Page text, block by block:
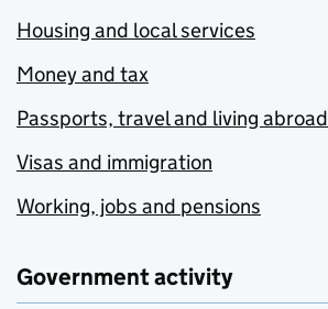
Housing and local services
Money and tax
Passports, travel and living abroad
Visas and immigration
Working, jobs and pensions
Government activity